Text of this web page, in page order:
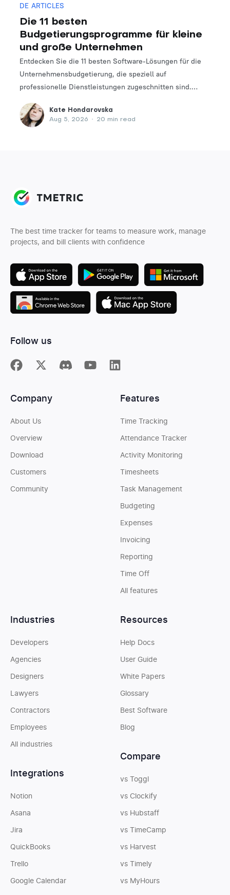
DE ARTICLES
Die 11 besten
Budgetierungsprogramme für kleine
und große Unternehmen
Entdecken Sie die 11 besten Software-Lösungen für die
Unternehmensbudgetierung, die speziell auf
professionelle Dienstleistungen zugeschnitten sind.
und -verwaltungsprozesse zu optimieren.
Kate Hondarovska
Aug 5, 2026
• 20 min read
The best time tracker for teams to measure work, manage
projects, and bill clients with confidence
Follow us
Features
Time Tracking
Attendance Tracker
Activity Monitoring
Timesheets
Task Management
Budgeting
Expenses
Invoicing
Reporting
Time Off
All features
Industries
Developers
Agencies
Designers
Lawyers
Contractors
Employees
All industries
Integrations
Notion
Asana
Jira
QuickBooks
Trello
Google Calendar
Resources
Help Docs
User Guide
White Papers
Glossary
Best Software
Blog
Compare
vs Toggl
vs Clockify
vs Hubstaff
vs TimeCamp
vs Harvest
vs Timely
vs MyHours
Company
About Us
Overview
Download
Customers
Community